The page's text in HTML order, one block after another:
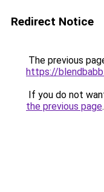
Redirect Notice
The previous
https://
If you do not
the previous page.